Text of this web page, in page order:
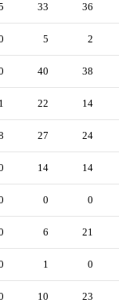
33 36
5 2
40 38
22 14
27 24
14 14
0 0
6 21
1 0
10 23